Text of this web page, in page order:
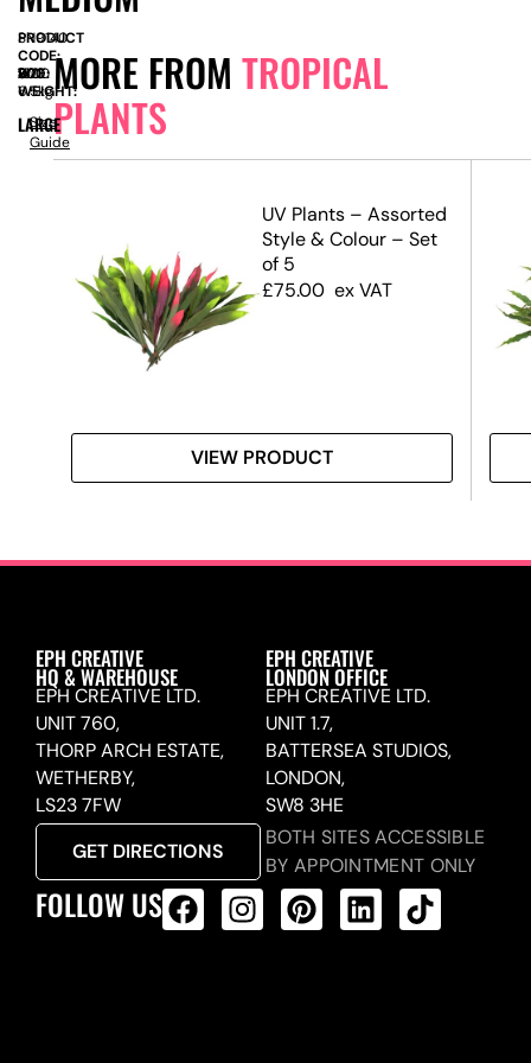
MORE FROM TROPICAL
PLANTS
UV Plants – Assorted
Style & Colour – Set
of 5
£75.00 ex VAT
VIEW PRODUCT
PRODUCT
CODE:
SN9140
SIZE:
W
800
x
D
800
x
H
1300
WEIGHT:
6.5kg
LARGE
Size
Guide
EPH CREATIVE
HQ & WAREHOUSE
EPH CREATIVE LTD.
UNIT 760,
THORP ARCH ESTATE,
WETHERBY,
LS23 7FW
GET DIRECTIONS
EPH CREATIVE
LONDON OFFICE
EPH CREATIVE LTD.
UNIT 1.7,
BATTERSEA STUDIOS,
LONDON,
SW8 3HE
BOTH SITES ACCESSIBLE
BY APPOINTMENT ONLY
FOLLOW US